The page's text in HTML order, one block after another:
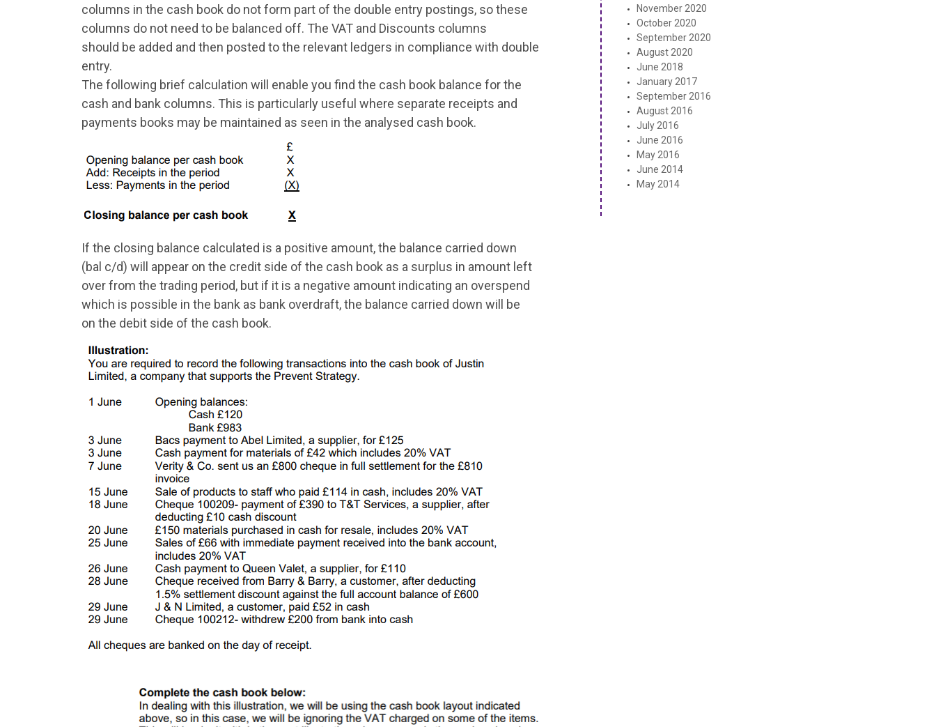
columns in the cash book do not form part of the double entry postings, so these
columns do not need to be balanced off. The VAT and Discounts columns
should be added and then posted to the relevant ledgers in compliance with double
entry.
The following brief calculation will enable you find the cash book balance for the
cash and bank columns. This is particularly useful where separate receipts and
payments books may be maintained as seen in the analysed cash book.
If the closing balance calculated is a positive amount, the balance carried down
(bal c/d) will appear on the credit side of the cash book as a surplus in amount left
over from the trading period, but if it is a negative amount indicating an overspend
which is possible in the bank as bank overdraft, the balance carried down will be
on the debit side of the cash book.
November 2020
October 2020
September 2020
August 2020
June 2018
January 2017
September 2016
August 2016
July 2016
June 2016
May 2016
June 2014
May 2014